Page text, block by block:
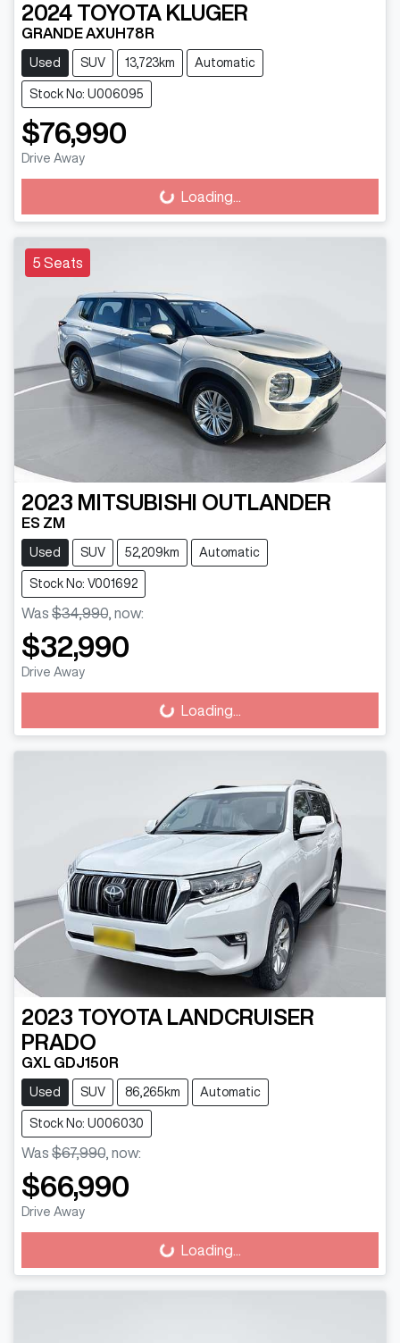
2024 TOYOTA KLUGER
GRANDE AXUH78R
Used SUV 13,723km Automatic
Stock No: U006095
$76,990
Drive Away Loading...
Loading...
5 Seats
2023 MITSUBISHI OUTLANDER
ES ZM
Used SUV 52,209km Automatic
Stock No: V001692
Was $34,990, now:
$32,990
Drive Away Loading...
Loading...
2023 TOYOTA
LANDCRUISER
PRADO
GXL GDJ150R
Used SUV 86,265km Automatic
Stock No: U006030
Was $67,990 now:
$66,990
Drive Away Loading...
Loading...